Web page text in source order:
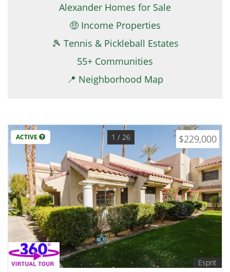
Alexander Homes for Sale
🤑 Income Properties
🎾 Tennis & Pickleball Estates
55+ Communities
📍 Neighborhood Map
ACTIVE $229,000
1 / 26
Esprit